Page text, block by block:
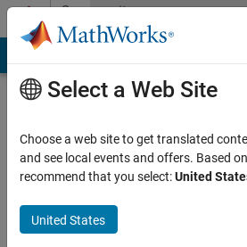
Skip to contentCommunity
Profile
Schwarz
Select a Web Site
Choose a web site to get translated
and see local events and offers. Based
recommend that you select:United
United States